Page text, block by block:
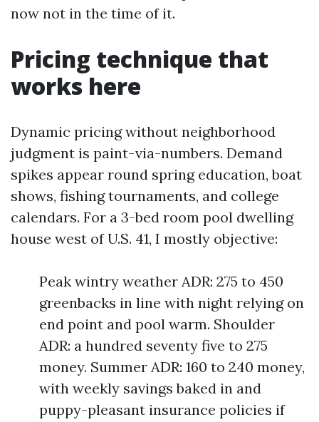
now not in the time of it.
Pricing technique that
works here
Dynamic pricing without neighborhood
judgment is paint-via-numbers. Demand
spikes appear round spring education, boat
shows, fishing tournaments, and college
calendars. For a 3-bed room pool dwelling
house west of U.S. 41, I mostly objective:
Peak wintry weather ADR: 275 to 450
greenbacks in line with night relying on
end point and pool warm. Shoulder
ADR: a hundred seventy five to 275
money. Summer ADR: 160 to 240 money,
with weekly savings baked in and
puppy-pleasant insurance policies if